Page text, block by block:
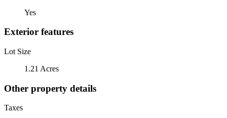
Yes
Exterior features
Lot Size
1.21 Acres
Other property details
Taxes